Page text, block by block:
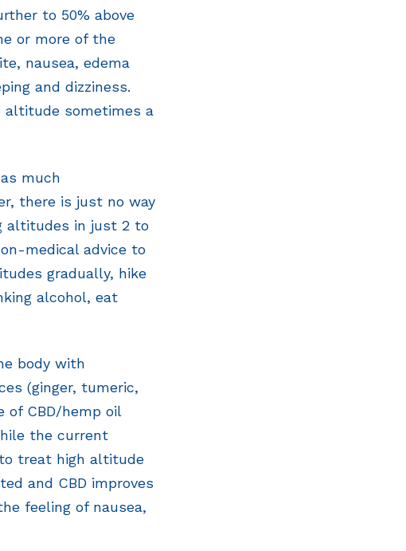
to 50% above
or more of the
nausea, edema
and dizziness.
altitude sometimes a
much
there is just no way
altitudes in just 2 to
medical advice to
gradually, hike
alcohol, eat
body with
(ginger, tumeric,
of CBD/hemp oil
the current
treat high altitude
and CBD improves
feeling of nausea,